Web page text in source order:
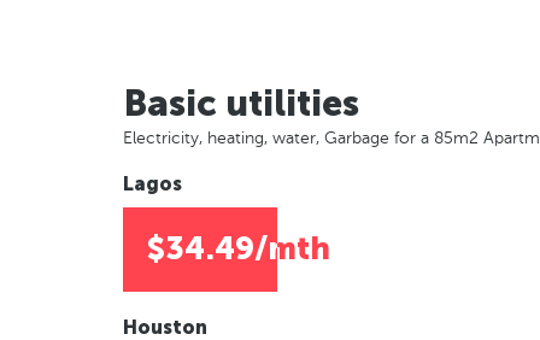
Basic utilities
Electricity, heating, water, Garbage for a 85m2
Lagos
$34.49/mth
Houston